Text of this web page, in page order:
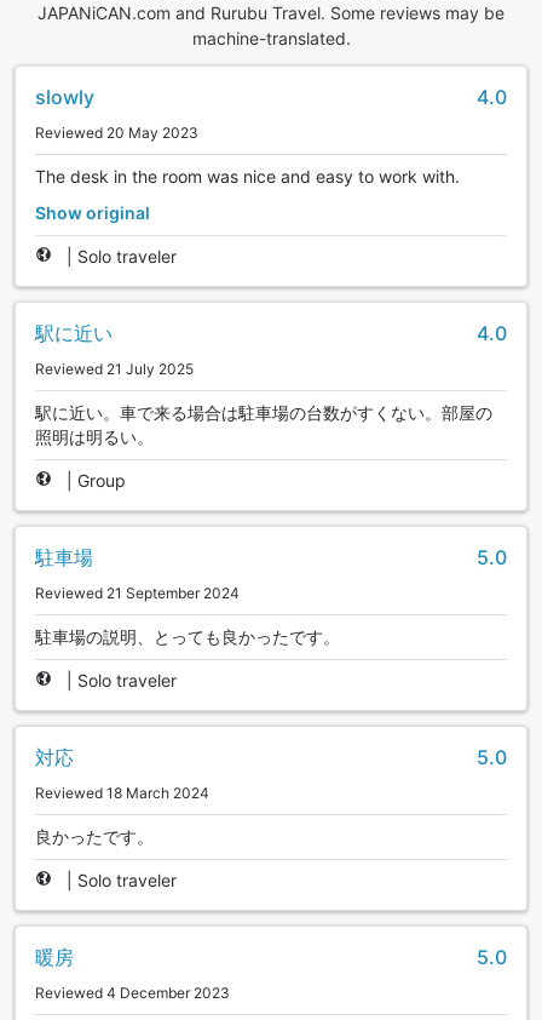
JAPANiCAN.com and Rurubu Travel. Some reviews may be
machine-translated.
slowly 4.0
Reviewed 20 May 2023
The desk in the room was nice and easy to work with.
Show original
Solo traveler
駅に近い 4.0
Reviewed 21 July 2025
駅に近い。車で来る場合は駐車場の台数がすくない。部屋の
照明は明るい。
Group
駐車場 5.0
Reviewed 21 September 2024
駐車場の説明、とっても良かったです。
Solo traveler
対応 5.0
Reviewed 18 March 2024
良かったです。
Solo traveler
暖房 5.0
Reviewed 4 December 2023